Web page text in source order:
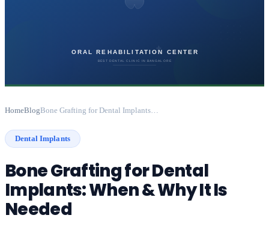
HomeBlog
Dental Implants
Bone Grafting for Dental
Implants: When & Why It Is
Needed